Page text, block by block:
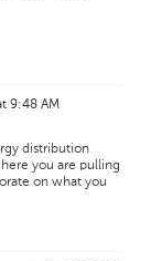
9:48 AM
distribution
you are pulling
on what you